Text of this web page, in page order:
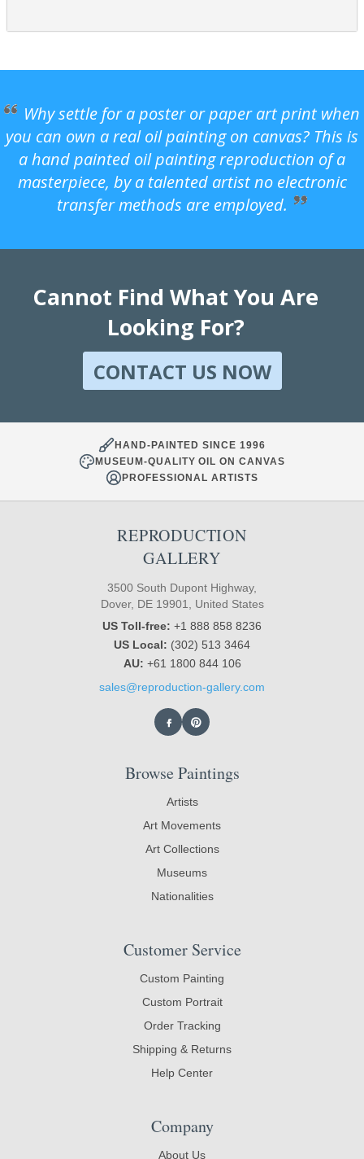
Why settle for a poster or paper art print when
you can own a real oil painting on canvas? This is
a hand painted oil painting reproduction of a
masterpiece, by a talented artist no electronic
transfer methods are employed.
Cannot Find What You Are
Looking For?
CONTACT US NOW
HAND-PAINTED SINCE 1996
MUSEUM-QUALITY OIL ON CANVAS
PROFESSIONAL ARTISTS
REPRODUCTION
GALLERY
3500 South Dupont Highway,
Dover, DE 19901, United States
US Toll-free: +1 888 858 8236
US Local: (302) 513 3464
AU: +61 1800 844 106
sales@reproduction-gallery.com
Browse Paintings
Artists
Art Movements
Art Collections
Museums
Nationalities
Customer Service
Custom Painting
Custom Portrait
Order Tracking
Shipping & Returns
Help Center
Company
About Us